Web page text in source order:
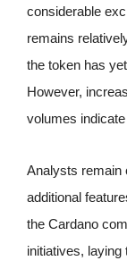
considerable
remains
the token has
However,
volumes
Analysts remain
additional
the Cardano
initiatives, laying